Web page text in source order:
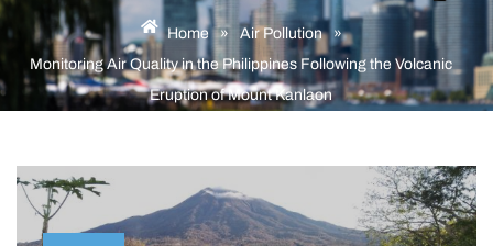
Home » Air Pollution
»
Monitoring Air Quality in the Philippines Following the Volcanic
Eruption of Mount Kanlaon